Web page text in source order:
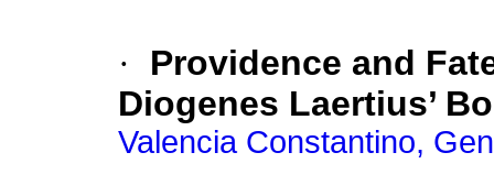
·
Providence and
Diogenes Laertius’
Valencia Constantino,